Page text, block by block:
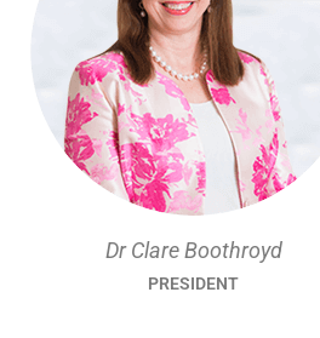
Dr Clare Boothroyd
PRESIDENT